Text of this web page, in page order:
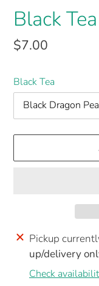
Black
$7.00
Black Tea
Pickup
up/delivery
Check